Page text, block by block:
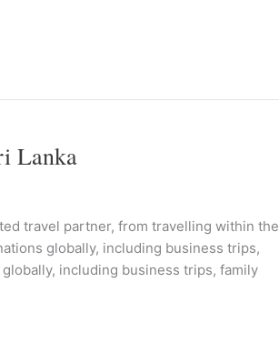
Lanka
travel partner, from travelling within the
globally, including business trips,
including business trips, family